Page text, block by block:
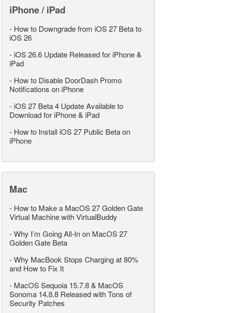
iPhone / iPad
- How to Downgrade from iOS 27 Beta to
iOS 26
- iOS 26.6 Update Released for iPhone &
iPad
- How to Disable DoorDash Promo
Notifications on iPhone
- iOS 27 Beta 4 Update Available to
Download for iPhone & iPad
- How to Install iOS 27 Public Beta on
iPhone
Mac
- How to Make a MacOS 27 Golden Gate
Virtual Machine with VirtualBuddy
-Why I’m Going All-In on MacOS 27
Golden Gate Beta
-Why MacBook Stops Charging at 80%
and How to Fix It
- MacOS Sequoia 15.7.8 & MacOS
Sonoma 14.8.8 Released with Tons of
Security Patches